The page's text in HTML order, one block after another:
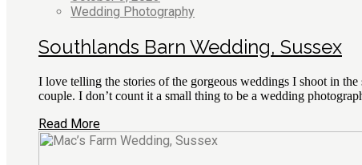
Wedding Photography
Southlands Barn Wedding, Sussex
I love telling the stories of the gorgeous weddings I shoot in
couple. I don’t count it a small thing to be a wedding
Read More